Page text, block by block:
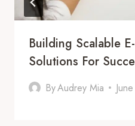
Building Scalable
Solutions For
ByAudrey Mia